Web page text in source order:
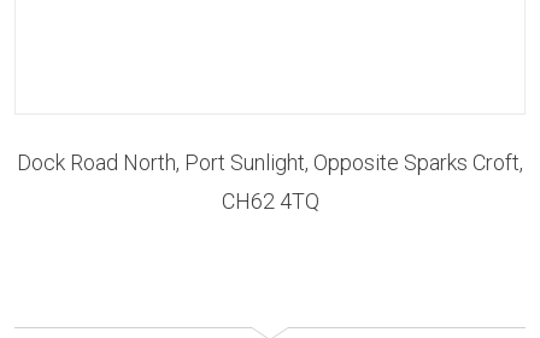
Dock Road North, Port Sunlight, Opposite Sparks Croft,
CH62 4TQ